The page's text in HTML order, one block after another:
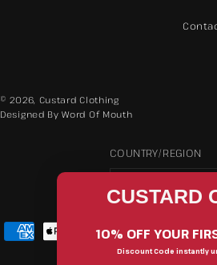
© 2026, Custard Clothing
Designed By Word Of Mouth
COUNTRY/REGION
Payment
methods
CUSTARD
10% OFF YOUR
Discount Code instantly